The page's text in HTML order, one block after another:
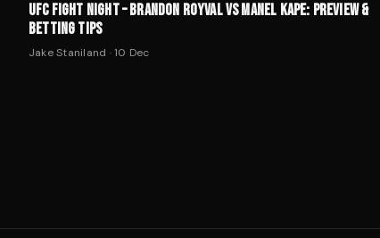
UFC FIGHT NIGHT – BRANDON ROYVAL VS MANEL KAPE: PREVIEW &
BETTING TIPS
Jake Staniland ·10 Dec